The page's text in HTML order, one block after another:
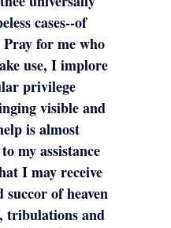
cases--of
for me who
use, I implore
privilege
visible and
is almost
my assistance
I may receive
succor of heaven
tribulations and